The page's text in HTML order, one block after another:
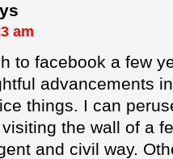
am
to facebook a few
advancements
things. I can
the wall of a
and civil way.